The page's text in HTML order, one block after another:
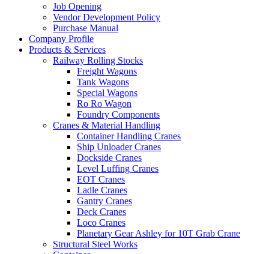
Job Opening
Vendor Development Policy
Purchase Manual
Company Profile
Products & Services
Railway Rolling Stocks
Freight Wagons
Tank Wagons
Special Wagons
Ro Ro Wagon
Foundry Components
Cranes & Material Handling
Container Handling Cranes
Ship Unloader Cranes
Dockside Cranes
Level Luffing Cranes
EOT Cranes
Ladle Cranes
Gantry Cranes
Deck Cranes
Loco Cranes
Planetary Gear Ashley for 10T Grab Crane
Structural Steel Works